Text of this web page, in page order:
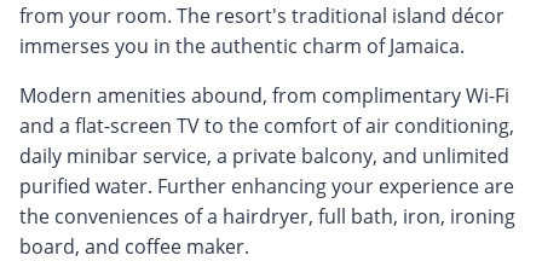
from your room. The resort's traditional island décor
immerses you in the authentic charm of Jamaica.
Modern amenities abound, from complimentary Wi-Fi
and a flat-screen TV to the comfort of air conditioning,
daily minibar service, a private balcony, and unlimited
purified water. Further enhancing your experience are
the conveniences of a hairdryer, full bath, iron, ironing
board, and coffee maker.